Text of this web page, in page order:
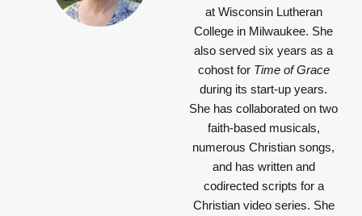
at Wisconsin Lutheran
College in Milwaukee. She
also served six years as a
cohost for Time of Grace
during its start-up years.
She has collaborated on two
faith-based musicals,
numerous Christian songs,
and has written and
codirected scripts for a
Christian video series. She